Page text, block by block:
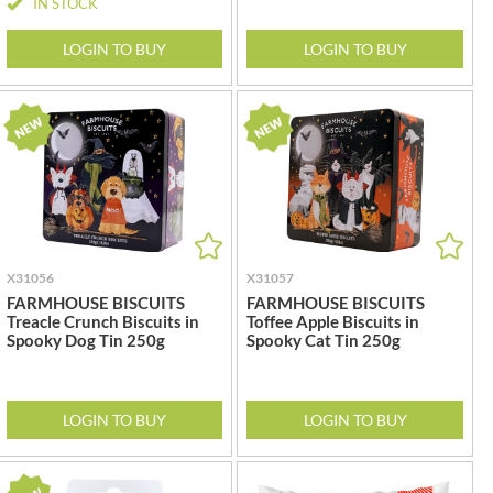
REAL LANCASHIRE
RIALTO
RICH'S CIDER
RIO MARE
RITTER SPORT
RIVERBANK BAKERY
ROCKS
ROCKY MOUNTAIN
ROKA
ROSS & ROSS
FAMILY
CO.
THE WOODEN SPOON
PRESERVING COMPANY
THOMAS FUDGE'S
THURSDAY COTTAGE
TIDMAN'S
TIGER TIGER
TIN TREATS
TREGROES WAFFLES
TRUFFLE HUNTER
TUNNOCK'S
TWININGS
LOGIN TO BUY LOGIN TO BUY
X31056
FARMHOUSE BISCUITS
Treacle Crunch Biscuits in
Spooky Dog Tin 250g
LOGIN TO BUY
X31057
FARMHOUSE BISCUITS
Toffee Apple Biscuits in
Spooky Cat Tin 250g
LOGIN TO BUY